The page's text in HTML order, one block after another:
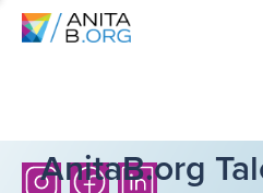
AnitaB.org